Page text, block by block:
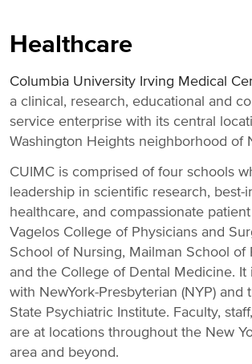
category,
etc.
Healthcare
Columbia University Irving Medical
a clinical, research, educational and
service enterprise with its central
Washington Heights neighborhood of
CUIMC is comprised of four schools
leadership in scientific research, best-
healthcare, and compassionate
Vagelos College of Physicians and
School of Nursing, Mailman School of
and the College of Dental Medicine. It
with NewYork-Presbyterian (NYP) and
State Psychiatric Institute. Faculty,
are at locations throughout the New
area and beyond.